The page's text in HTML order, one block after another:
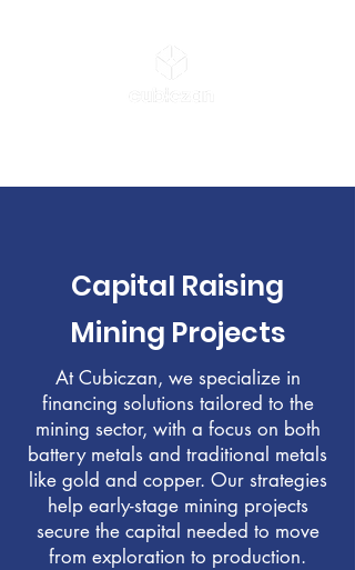
Capital Raising
Mining Projects
At Cubiczan, we specialize in
financing solutions tailored to the
mining sector, with a focus on both
battery metals and traditional metals
like gold and copper. Our strategies
help early-stage mining projects
secure the capital needed to move
from exploration to production.